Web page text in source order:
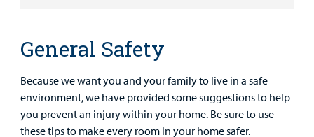
General Safety
Because we want you and your family to live in a safe
environment, we have provided some suggestions to help
you prevent an injury within your home. Be sure to use
these tips to make every room in your home safer.
Provider
MyCHKD
Urgent Care
Other Services